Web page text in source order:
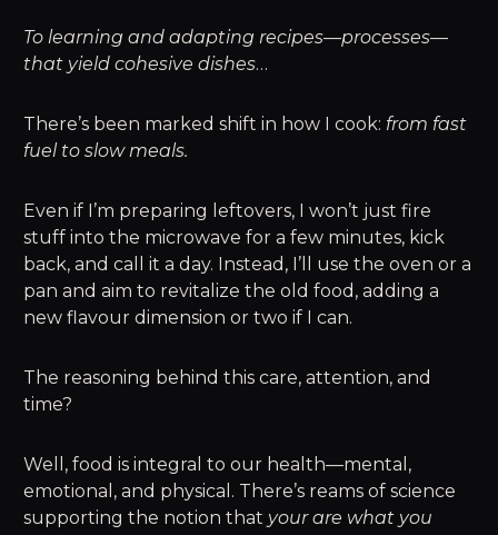
To learning and adapting recipes—processes—
that yield cohesive dishes…
There’s been marked shift in how I cook: from fast
fuel to slow meals.
Even if I’m preparing leftovers, I won’t just fire
stuff into the microwave for a few minutes, kick
back, and call it a day. Instead, I’ll use the oven or a
pan and aim to revitalize the old food, adding a
new flavour dimension or two if I can.
The reasoning behind this care, attention, and
time?
Well, food is integral to our health—mental,
emotional, and physical. There’s reams of science
supporting the notion that your are what you